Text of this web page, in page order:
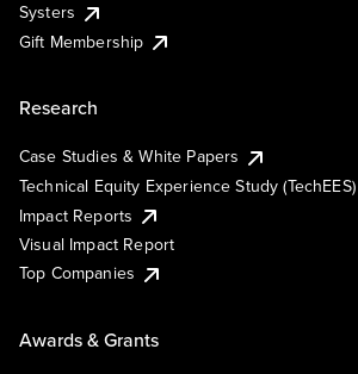
Systers
Gift Membership
Research
Case Studies & White Papers
Technical Equity Experience Study (TechEES)
Impact Reports
Visual Impact Report
Top Companies
Awards & Grants